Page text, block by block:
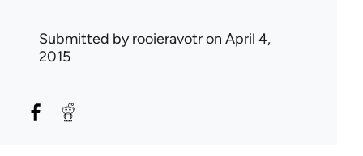
Submitted byrooieravotron April 4,
2015